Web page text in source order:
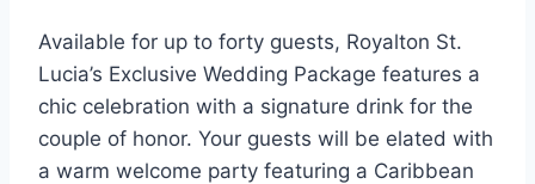
Available for up to forty guests, Royalton St.
Lucia’s Exclusive Wedding Package features a
chic celebration with a signature drink for the
couple of honor. Your guests will be elated with
a warm welcome party featuring a Caribbean